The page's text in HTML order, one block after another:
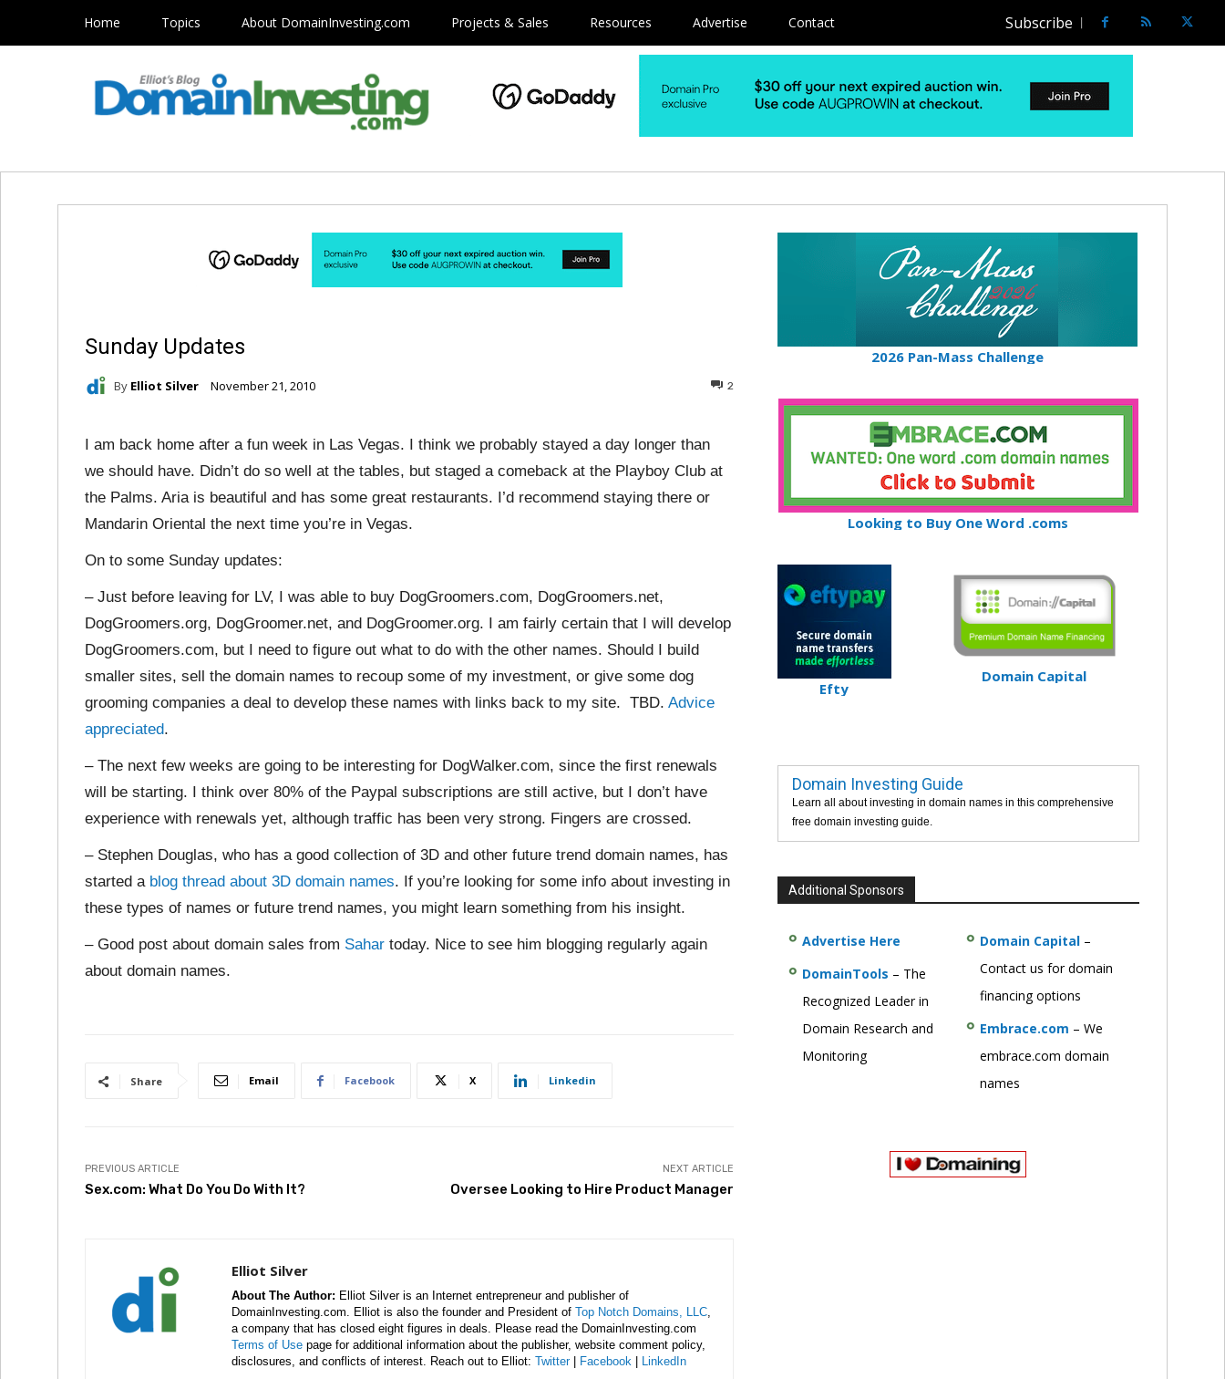
Home Topics About DomainInvesting.com Projects & Sales Resources Advertise Contact Subscribe
Sunday Updates
By Elliot Silver November 21, 2010 2
I am back home after a fun week in Las Vegas. I think we probably stayed a day longer than
we should have. Didn’t do so well at the tables, but staged a comeback at the Playboy Club at
the Palms. Aria is beautiful and has some great restaurants. I’d recommend staying there or
Mandarin Oriental the next time you’re in Vegas.
On to some Sunday updates:
– Just before leaving for LV, I was able to buy DogGroomers.com, DogGroomers.net,
DogGroomers.org, DogGroomer.net, and DogGroomer.org. I am fairly certain that I will develop
DogGroomers.com, but I need to figure out what to do with the other names. Should I build
smaller sites, sell the domain names to recoup some of my investment, or give some dog
grooming companies a deal to develop these names with links back to my site. TBD. Advice
appreciated.
– The next few weeks are going to be interesting for DogWalker.com, since the first renewals
will be starting. I think over 80% of the Paypal subscriptions are still active, but I don’t have
experience with renewals yet, although traffic has been very strong. Fingers are crossed.
– Stephen Douglas, who has a good collection of 3D and other future trend domain names, has
started a blog thread about 3D domain names. If you’re looking for some info about investing in
these types of names or future trend names, you might learn something from his insight.
– Good post about domain sales from Sahar today. Nice to see him blogging regularly again
about domain names.
Share Email Facebook X Linkedin
PREVIOUS ARTICLE
Sex.com: What Do You Do With It?
NEXT ARTICLE
Oversee Looking to Hire Product Manager
Elliot Silver
About The Author: Elliot Silver is an Internet entrepreneur and publisher of
DomainInvesting.com. Elliot is also the founder and President of Top Notch Domains, LLC,
a company that has closed eight figures in deals. Please read the DomainInvesting.com
Terms of Use page for additional information about the publisher, website comment policy,
disclosures, and conflicts of interest. Reach out to Elliot: Twitter| Facebook LinkedIn
2026 Pan-Mass Challenge
Looking to Buy One Word .coms
Efty
Domain Capital
Domain Investing Guide
Learn all about investing in domain names in this comprehensive
free domain investing guide.
Additional Sponsors
Advertise Here
DomainTools – The
Recognized Leader in
Domain Research and
Monitoring
Domain Capital–
Contact us for domain
financing options
Embrace.com – We
embrace.com domain
names